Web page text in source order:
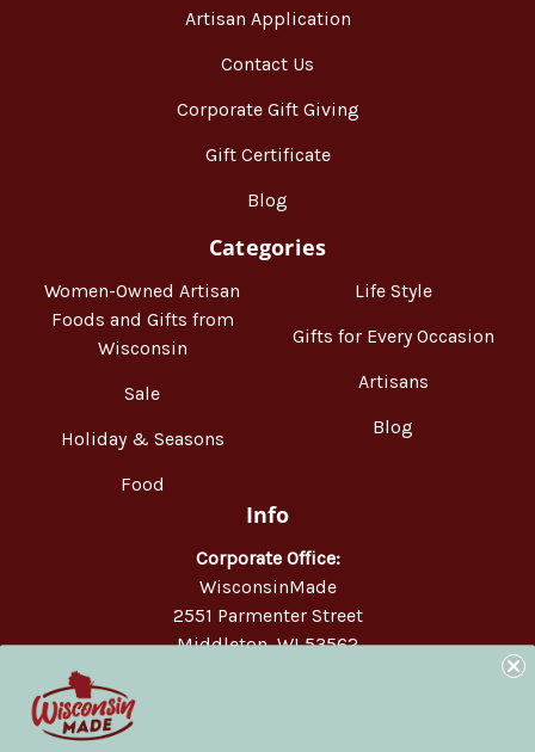
Artisan Application
Contact Us
Corporate Gift Giving
Gift Certificate
Blog
Categories
Women-Owned Artisan
Foods and Gifts from
Wisconsin
Sale
Holiday & Seasons
Food
Life Style
Gifts for Every Occasion
Artisans
Blog
Info
Corporate Office:
WisconsinMade
2551 Parmenter Street
Middleton, WI 53562